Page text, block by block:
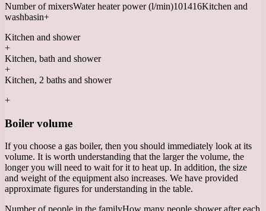
Number of mixersWater heater power (l/min)101416Kitchen and
washbasin+
Kitchen and shower
+
Kitchen, bath and shower
+
Kitchen, 2 baths and shower
+
Boiler volume
If you choose a gas boiler, then you should immediately look at its
volume. It is worth understanding that the larger the volume, the
longer you will need to wait for it to heat up. In addition, the size
and weight of the equipment also increases. We have provided
approximate figures for understanding in the table.